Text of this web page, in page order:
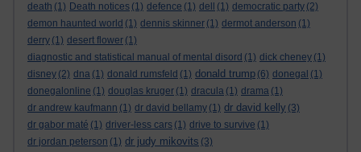
death (1) Death notices (1) defence (1) dell (1) democratic party (2)
demon haunted world (1) dennis skinner (1) dermot anderson (1)
derry (1) desert flower (1)
diagnostic and statistical manual of mental disord (1) dick cheney (1)
disney (2) dna (1) donald rumsfeld (1) donald trump (6) donegal (1)
donegalonline (1) douglas kruger (1) dracula (1) drama (1)
dr andrew kaufmann (1) dr david bellamy (1) dr david kelly (3)
dr gabor maté (1) driver-less cars (1) drive to survive (1)
dr jordan peterson (1) dr judy mikovits (3)